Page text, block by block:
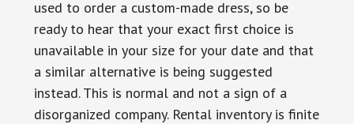
used to order a custom-made dress, so be
ready to hear that your exact first choice is
unavailable in your size for your date and that
a similar alternative is being suggested
instead. This is normal and not a sign of a
disorganized company. Rental inventory is finite